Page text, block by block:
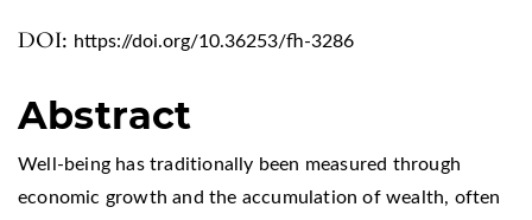
DOI: https://doi.org/10.36253/fh-3286
Abstract
Well-being has traditionally been measured through
economic growth and the accumulation of wealth, often